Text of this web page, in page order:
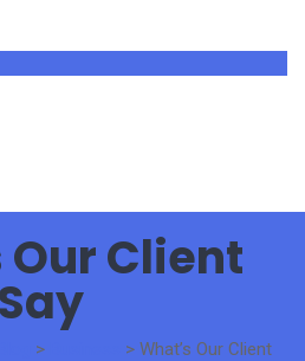
Our Client
Say
> > What’s Our Client